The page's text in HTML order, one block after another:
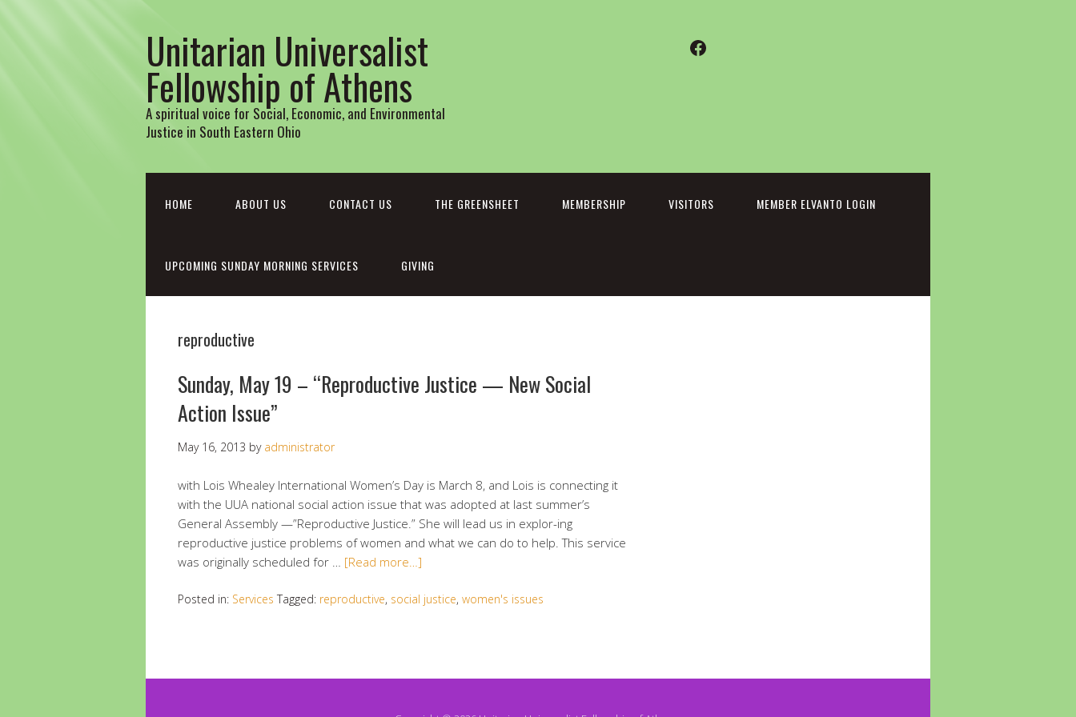
Unitarian Universalist
Fellowship of Athens
A spiritual voice for Social, Economic, and Environmental
Justice in South Eastern Ohio
Facebook
HOME ABOUT US CONTACT US THE GREENSHEET MEMBERSHIP VISITORS MEMBER ELVANTO LOGIN
UPCOMING SUNDAY MORNING SERVICES GIVING
reproductive
Sunday, May 19 – “Reproductive Justice — New Social
Action Issue”
May 16, 2013 by administrator
with Lois Whealey International Women’s Day is March 8, and Lois is connecting it
with the UUA national social action issue that was adopted at last summer’s
General Assembly —”Reproductive Justice.” She will lead us in explor-ing
reproductive justice problems of women and what we can do to help. This service
was originally scheduled for … [Read more…]
Posted in: Services Tagged: reproductive, social justice, women's issues